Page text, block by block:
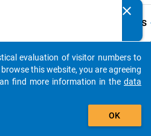
Details
A10
clear
auto_stories
add_shopping_cart
evaluation of visitor numbers to
this website, you are agreeing
find more information in the data
OK